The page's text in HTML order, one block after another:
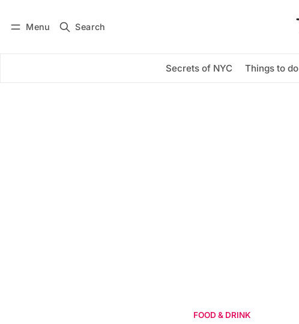
Menu Search
Secrets of NYC Things to do
Subscribe
FOOD & DRINK